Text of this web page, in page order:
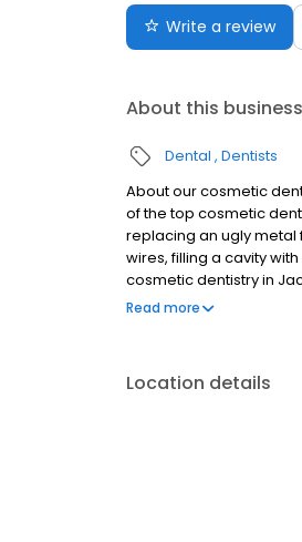
Write a review
About this business
Dental Dentists
About our cosmetic
of the top cosmetic
replacing an ugly metal
wires, filling a cavity
cosmetic dentistry in
realization that having
Read more
Location details